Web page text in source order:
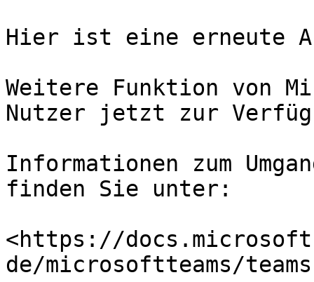
Hier ist eine erneute
Weitere Funktion von
Nutzer jetzt zur
Informationen zum
finden Sie unter:
<https://
de/microsoftteams/